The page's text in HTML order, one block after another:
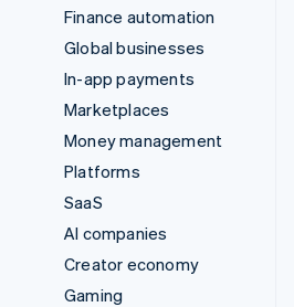
Finance automation
Global businesses
In-app payments
Marketplaces
Money management
Platforms
SaaS
AI companies
Creator economy
Gaming